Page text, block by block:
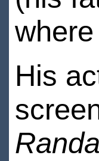
His